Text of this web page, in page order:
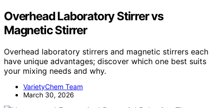
Overhead Laboratory Stirrer vs
Magnetic Stirrer
Overhead laboratory stirrers and magnetic stirrers each
have unique advantages; discover which one best suits
your mixing needs and why.
VarietyChem Team
March 30, 2026